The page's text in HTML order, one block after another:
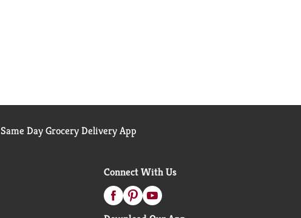
Same Day Grocery Delivery App
Connect With Us